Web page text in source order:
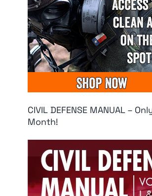
CIVIL DEFENSE MANUAL –
Month!